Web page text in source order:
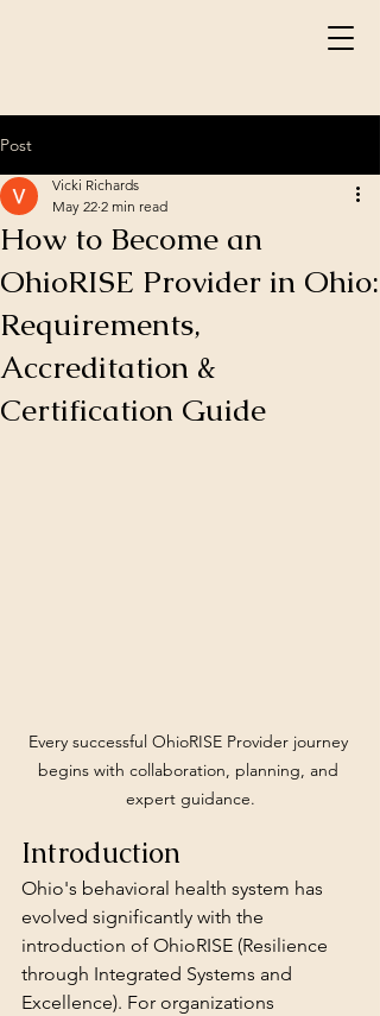
Post
How to Become an
OhioRISE Provider in Ohio:
Requirements,
Accreditation &
Certification Guide
Vicki Richards
May 22 2 min read
Every successful OhioRISE Provider journey
begins with collaboration, planning, and
expert guidance.
Introduction
Ohio's behavioral health system has
evolved significantly with the
introduction of OhioRISE (Resilience
through Integrated Systems and
Excellence). For organizations